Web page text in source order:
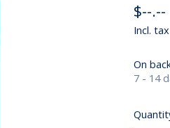
$--.--
Incl. tax
On
7 - 14